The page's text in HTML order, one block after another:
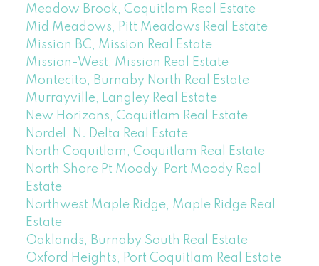
Meadow Brook, Coquitlam Real Estate
Mid Meadows, Pitt Meadows Real Estate
Mission BC, Mission Real Estate
Mission-West, Mission Real Estate
Montecito, Burnaby North Real Estate
Murrayville, Langley Real Estate
New Horizons, Coquitlam Real Estate
Nordel, N. Delta Real Estate
North Coquitlam, Coquitlam Real Estate
North Shore Pt Moody, Port Moody Real
Estate
Northwest Maple Ridge, Maple Ridge Real
Estate
Oaklands, Burnaby South Real Estate
Oxford Heights, Port Coquitlam Real Estate